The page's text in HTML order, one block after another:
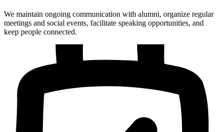
We maintain ongoing communication with alumni, organize regular
meetings and social events, facilitate speaking opportunities, and
keep people connected.